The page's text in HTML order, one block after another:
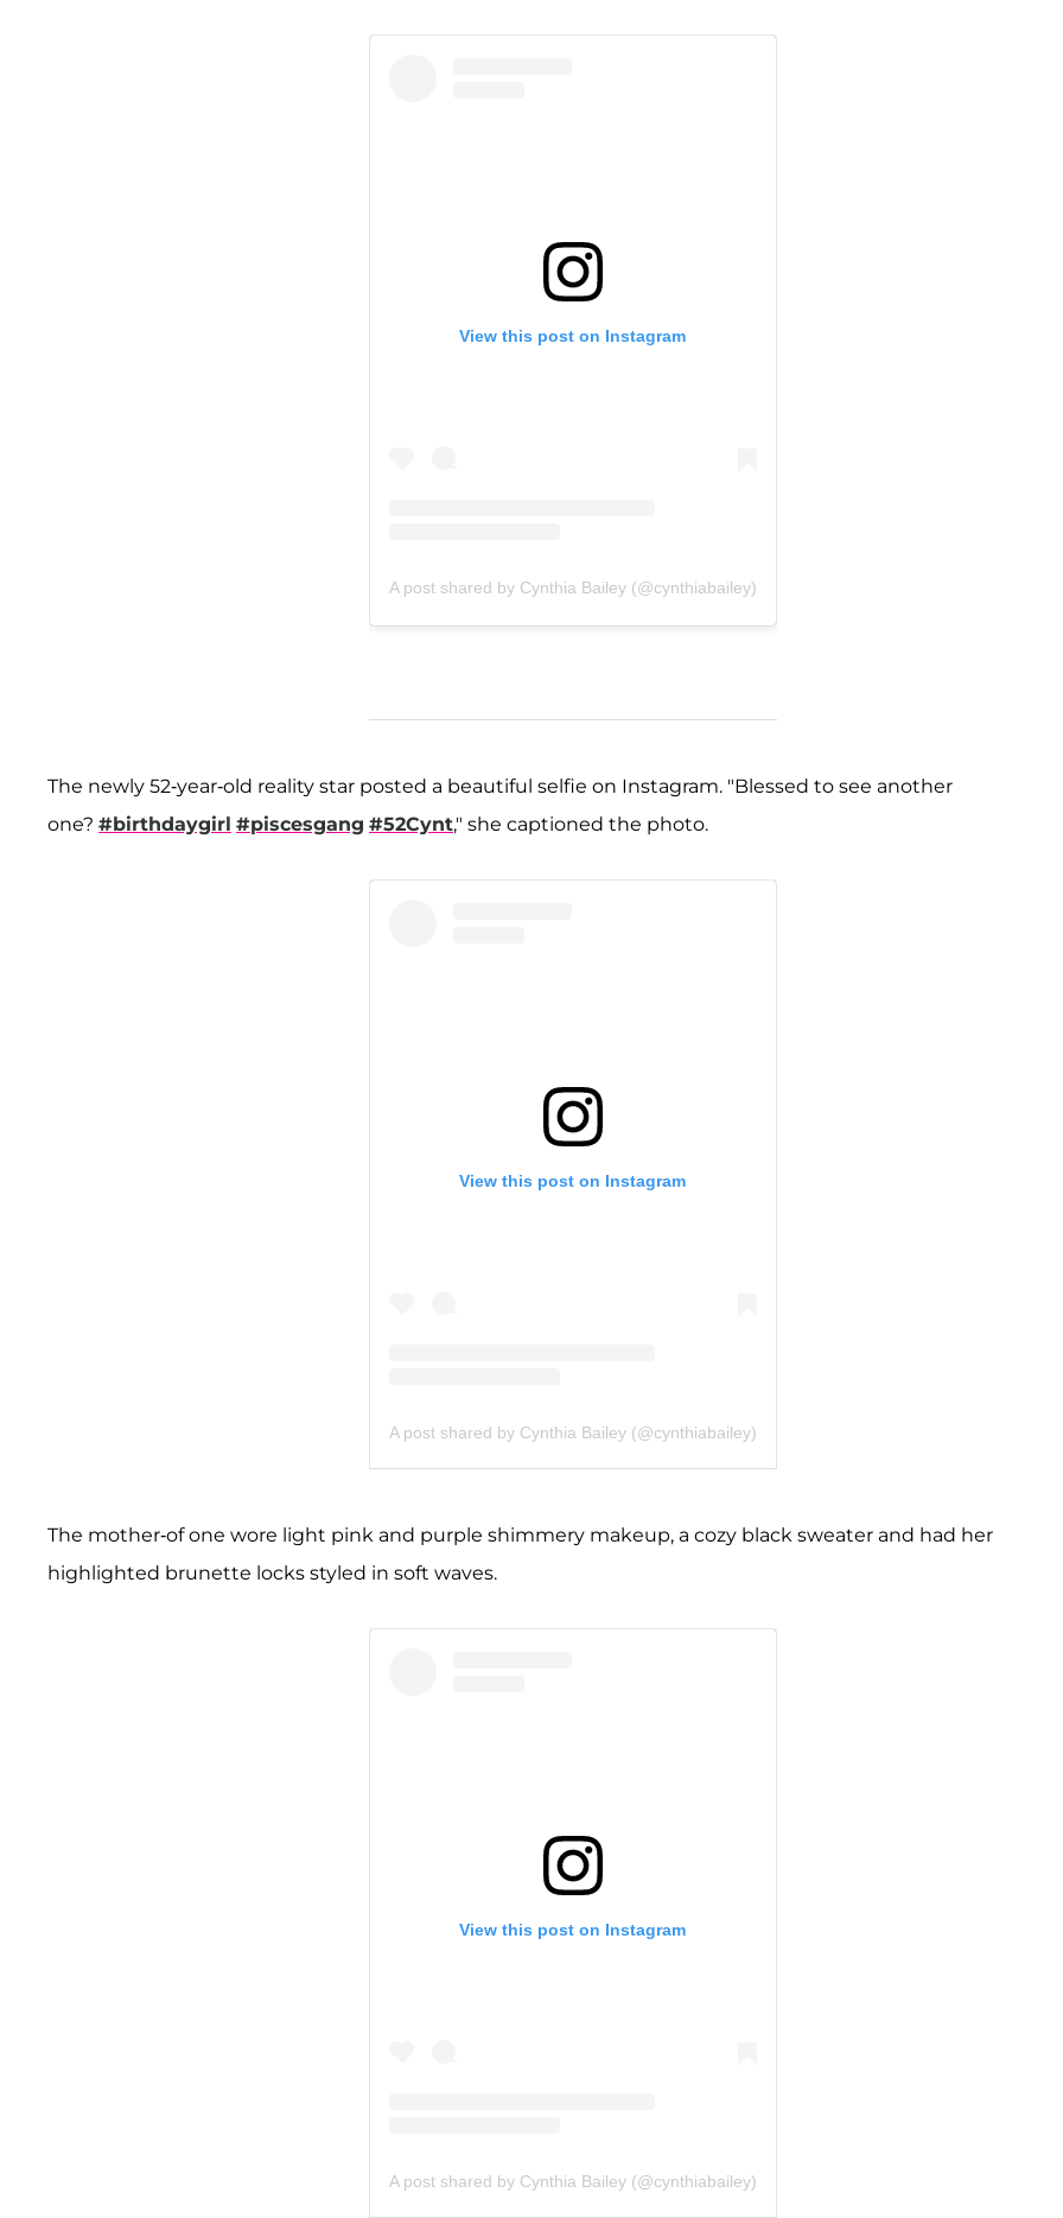
View this post on Instagram
A post shared by Cynthia Bailey (@cynthiabailey)
The newly 52-year-old reality star posted a beautiful selfie on Instagram. "Blessed to see another
one? #birthdaygirl #piscesgang #52Cynt," she captioned the photo.
View this post on Instagram
A post shared by Cynthia Bailey (@cynthiabailey)
The mother-of one wore light pink and purple shimmery makeup, a cozy black sweater and had her
highlighted brunette locks styled in soft waves.
View this post on Instagram
A post shared by Cynthia Bailey (@cynthiabailey)